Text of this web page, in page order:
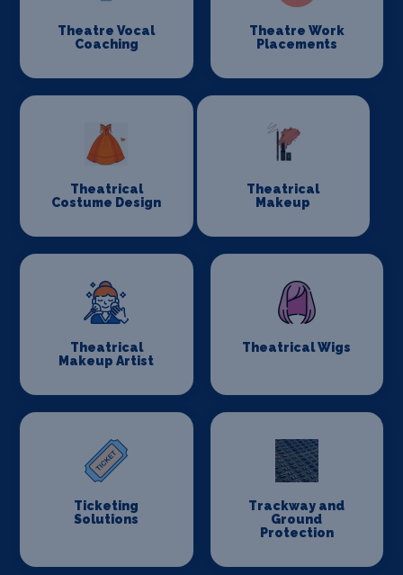
Theatre Vocal
Coaching
Theatre Work
Placements
Theatrical
Costume Design
Theatrical
Makeup
Theatrical
Makeup Artist
Theatrical Wigs
Ticketing
Solutions
Trackway and
Ground
Protection